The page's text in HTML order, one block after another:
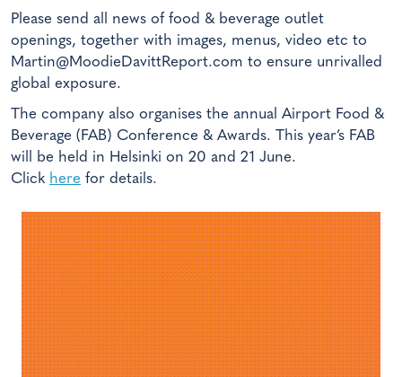
Please send all news of food & beverage outlet
openings, together with images, menus, video etc to
Martin@MoodieDavittReport.com to ensure unrivalled
global exposure.
The company also organises the annual Airport Food &
Beverage (FAB) Conference & Awards. This year’s FAB
will be held in Helsinki on 20 and 21 June.
Click here for details.